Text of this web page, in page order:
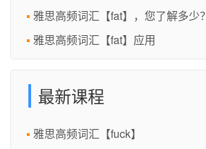
雅思高频词汇【fat】，您了解多少？
雅思高频词汇【fat】应用
最新课程
雅思高频词汇【fuck】